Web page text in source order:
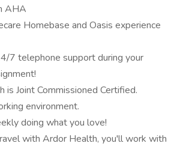
AHA
Homebase and Oasis experience
7 telephone support during your
is Joint Commissioned Certified.
environment.
doing what you love!
with Ardor Health, you'll work with